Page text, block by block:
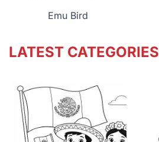
Emu Bird
LATEST CATEGORIES